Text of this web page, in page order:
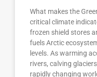
What makes the
critical climate
frozen shield stores
fuels Arctic
levels. As warming
rivers, calving
rapidly changing